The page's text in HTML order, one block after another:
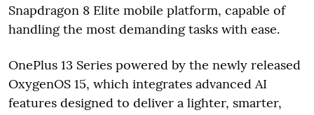
Snapdragon 8 Elite mobile platform, capable of
handling the most demanding tasks with ease.
OnePlus 13 Series powered by the newly released
OxygenOS 15, which integrates advanced AI
features designed to deliver a lighter, smarter,